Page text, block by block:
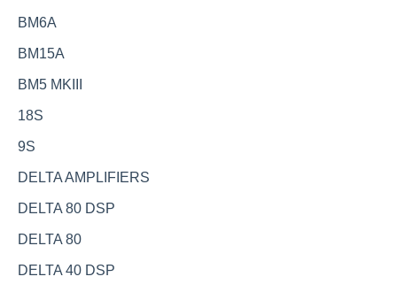
BM6A
BM15A
BM5 MKIII
18S
9S
DELTA AMPLIFIERS
DELTA 80 DSP
DELTA 80
DELTA 40 DSP